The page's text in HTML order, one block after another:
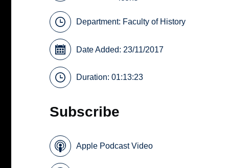
Department: Faculty of History
Date Added: 23/11/2017
Duration: 01:13:23
Subscribe
Apple Podcast Video